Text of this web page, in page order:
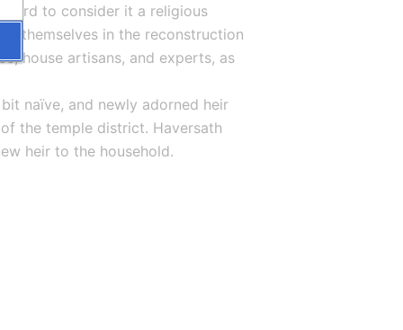
to consider it a religious
themselves in the reconstruction
house artisans, and experts, as
naïve, and newly adorned heir
the temple district. Haversath
heir to the household.